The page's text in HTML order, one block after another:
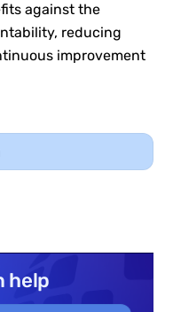
against the
reducing
improvement
help